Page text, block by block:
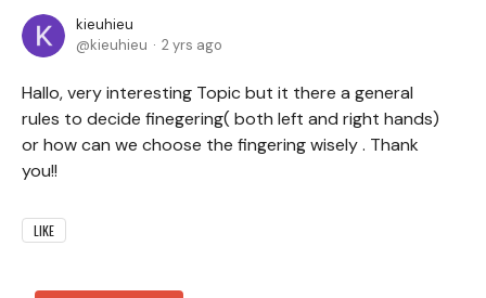
kieuhieu
kieuhieu
2 yrs ago
Hallo, very interesting Topic but it there a general
rules to decide finegering( both left and right hands)
or how can we choose the fingering wisely . Thank
you!!
LIKE